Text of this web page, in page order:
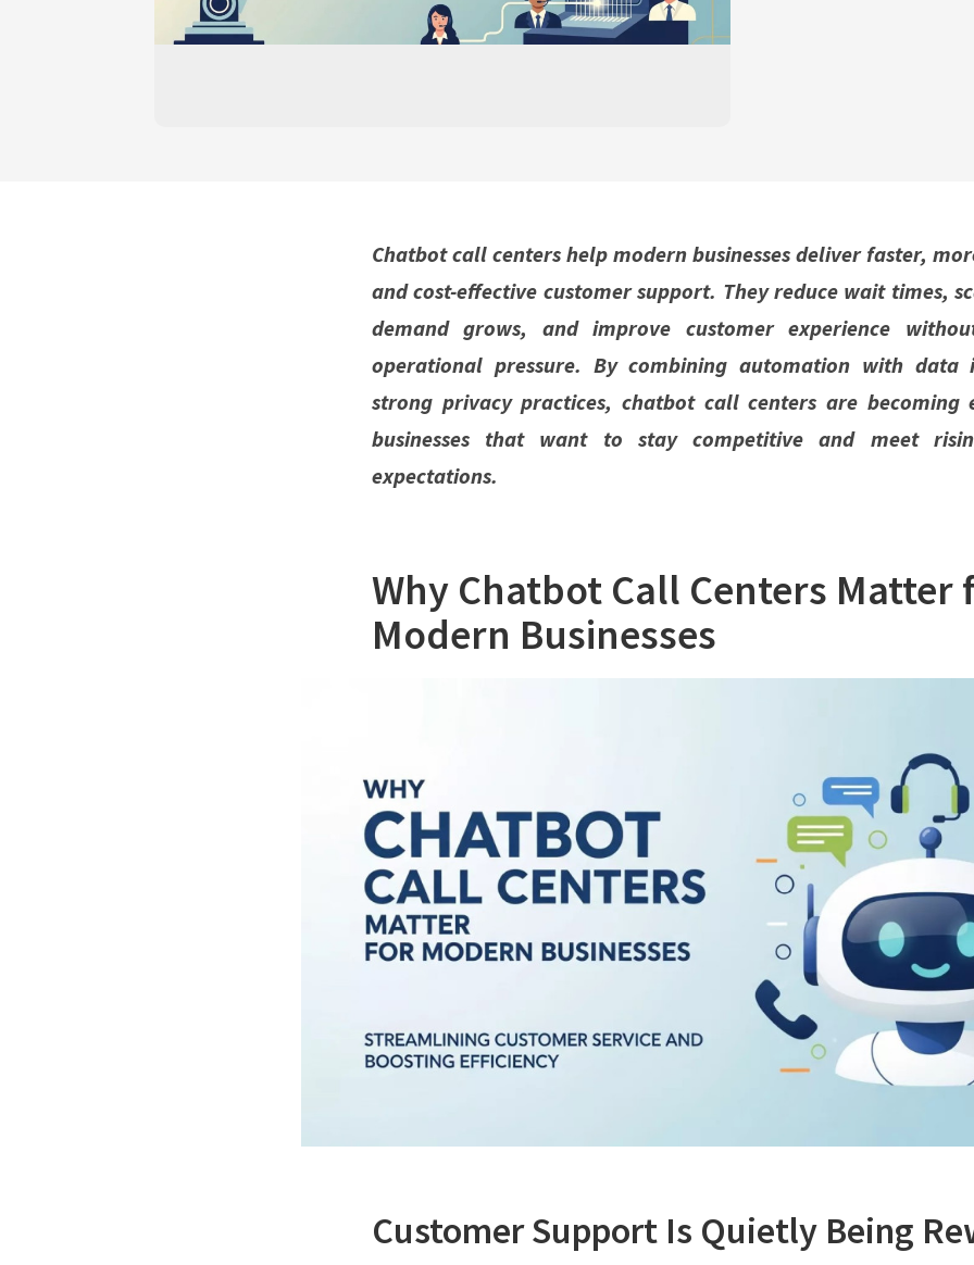
Chatbot call centers help modern businesses deliver faster,
and cost-effective customer support. They reduce wait times,
demand grows, and improve customer experience
operational pressure. By combining automation with data
strong privacy practices, chatbot call centers are becoming
businesses that want to stay competitive and meet
expectations.
Why Chatbot Call Centers Matter
Modern Businesses
Customer Support Is Quietly Being